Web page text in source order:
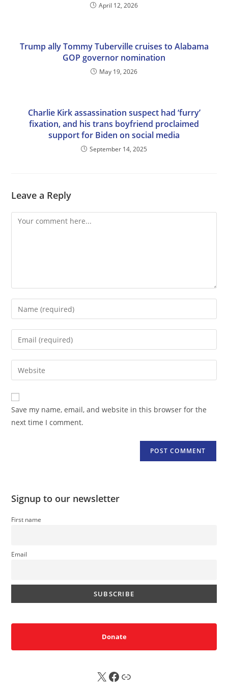
April 12, 2026
Trump ally Tommy Tuberville cruises to Alabama
GOP governor nomination
May 19, 2026
Charlie Kirk assassination suspect had ‘furry’
fixation, and his trans boyfriend proclaimed
support for Biden on social media
September 14, 2025
Leave a Reply
Comment
Enter
your
name
comment
Enter
your
email
address
comment
Enter
your
website
URL
(optional)
Save my name, email, and website in this browser for the
next time I comment.
Signup to our newsletter
First name
Email
Donate
X FB Sub